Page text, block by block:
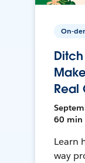
On-
Real
60 min
Learn
way